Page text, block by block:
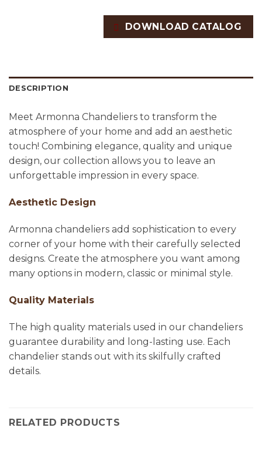
DOWNLOAD CATALOG
DESCRIPTION
Meet Armonna Chandeliers to transform the
atmosphere of your home and add an aesthetic
touch! Combining elegance, quality and unique
design, our collection allows you to leave an
unforgettable impression in every space.
Aesthetic Design
Armonna chandeliers add sophistication to every
corner of your home with their carefully selected
designs. Create the atmosphere you want among
many options in modern, classic or minimal style.
Quality Materials
The high quality materials used in our chandeliers
guarantee durability and long-lasting use. Each
chandelier stands out with its skilfully crafted
details.
RELATED PRODUCTS